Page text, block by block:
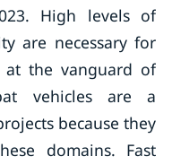
High levels of
are necessary for
at the vanguard of
vehicles are a
because they
domains. Fast